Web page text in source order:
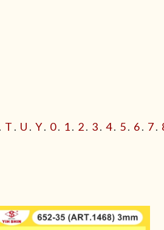
. T . U . Y. 0. 1. 2. 3. 4. 5. 6. 7.